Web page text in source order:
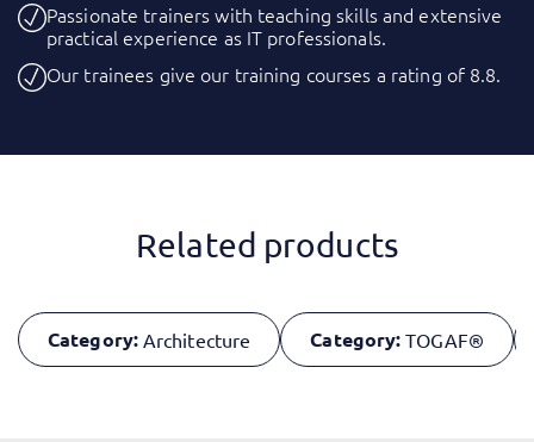
Passionate trainers with teaching skills and extensive
practical experience as IT professionals.
Our trainees give our training courses a rating of 8.8.
Related products
Category: Architecture Category: TOGAF®